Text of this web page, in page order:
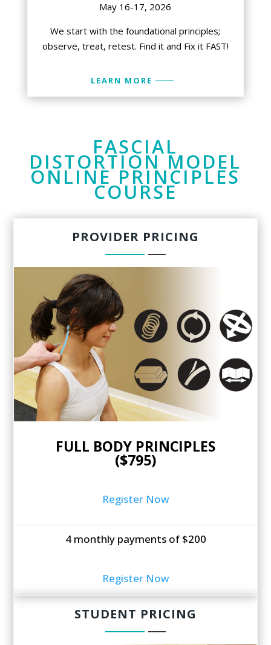
May 16-17, 2026
We start with the foundational principles;
observe, treat, retest. Find it and Fix it FAST!
LEARN MORE
FASCIAL
DISTORTION MODEL
ONLINE PRINCIPLES
COURSE
PROVIDER PRICING
FULL BODY PRINCIPLES
($795)
Register Now
4 monthly payments of $200
Register Now
STUDENT PRICING